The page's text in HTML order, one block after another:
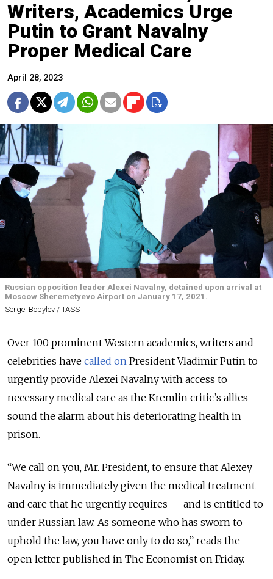
Writers, Academics Urge
Putin to Grant Navalny
Proper Medical Care
April 28, 2023
Russian opposition leader Alexei Navalny, detained upon arrival at
Moscow Sheremetyevo Airport on January 17, 2021.
Sergei Bobylev / TASS
Over 100 prominent Western academics, writers and
celebrities have called on President Vladimir Putin to
urgently provide Alexei Navalny with access to
necessary medical care as the Kremlin critic’s allies
sound the alarm about his deteriorating health in
prison.
“We call on you, Mr. President, to ensure that Alexey
Navalny is immediately given the medical treatment
and care that he urgently requires — and is entitled to
under Russian law. As someone who has sworn to
uphold the law, you have only to do so,” reads the
open letter published in The Economist on Friday.